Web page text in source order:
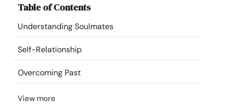
Community
Find a Therapist
Language
Table of Contents
Understanding Soulmates
Self-Relationship
Overcoming Past
View more